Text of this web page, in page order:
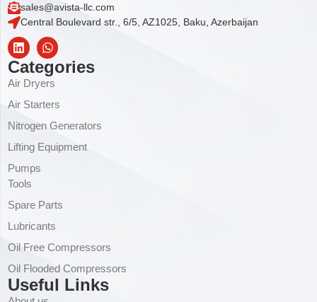
sales@avista-llc.com
Central Boulevard str., 6/5, AZ1025, Baku, Azerbaijan
Categories
Air Dryers
Air Starters
Nitrogen Generators
Lifting Equipment
Pumps
Tools
Spare Parts
Lubricants
Oil Free Compressors
Oil Flooded Compressors
Useful Links